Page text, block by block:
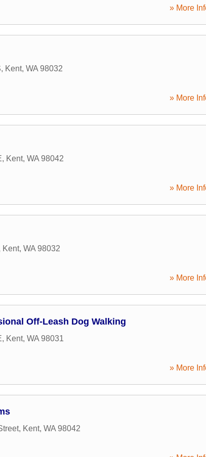
» More
, Kent, WA 98032
» More
, Kent, WA 98042
» More
Kent, WA 98032
» More
Off-Leash Dog Walking
, Kent, WA 98031
» More
, Kent, WA 98042